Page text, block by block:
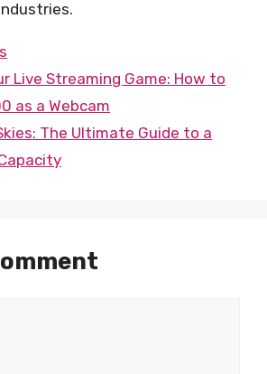
Live Streaming Game: How to
as a Webcam
The Ultimate Guide to a